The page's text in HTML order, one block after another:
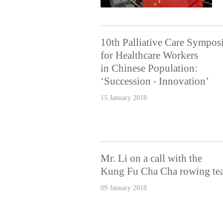
10th Palliative Care
for Healthcare Workers
in Chinese Population:
‘Succession ‧ Innovation’
15 January 2018
Mr. Li on a call with the
Kung Fu Cha Cha rowing
09 January 2018